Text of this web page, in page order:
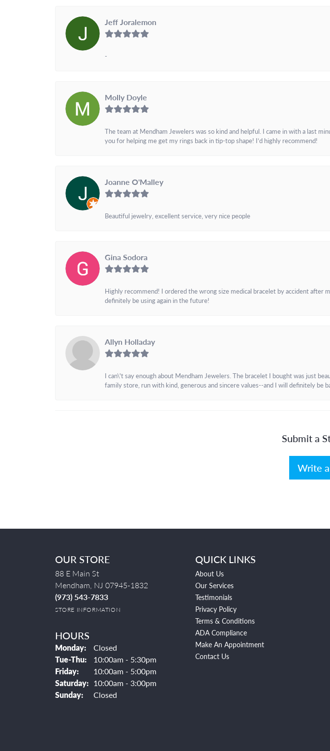
Jeff Joralemon
-
Molly Doyle
The team at Mendham Jewelers was so kind and helpful. I came in with a last
you for helping me get my rings back in tip-top shape! I’d highly recommend!
Joanne O'Malley
Beautiful jewelry, excellent service, very nice people
Gina Sodora
Highly recommend! I ordered the wrong size medical bracelet by accident
definitely be using again in the future!
Allyn Holladay
I can\'t say enough about Mendham Jewelers. The bracelet I bought was just
family store, run with kind, generous and sincere values--and I will definitely be
Submit a
Write
OUR STORE
88 E Main St
Mendham, NJ 07945-1832
(973) 543-7833
STORE INFORMATION
HOURS
Monday:
Closed
Tue-Thu:Tuesday - Thursday:
10:00am - 5:30pm
Friday:
10:00am - 5:00pm
Saturday: 10:00am - 3:00pm
Sunday:
Closed
QUICK LINKS
About Us
Our Services
Testimonials
Privacy Policy
Terms & Conditions
ADA Compliance
Make An Appointment
Contact Us